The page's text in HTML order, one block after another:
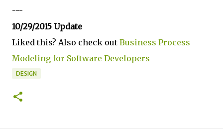
---
10/29/2015 Update
Liked this? Also check out Business Process
Modeling for Software Developers
DESIGN